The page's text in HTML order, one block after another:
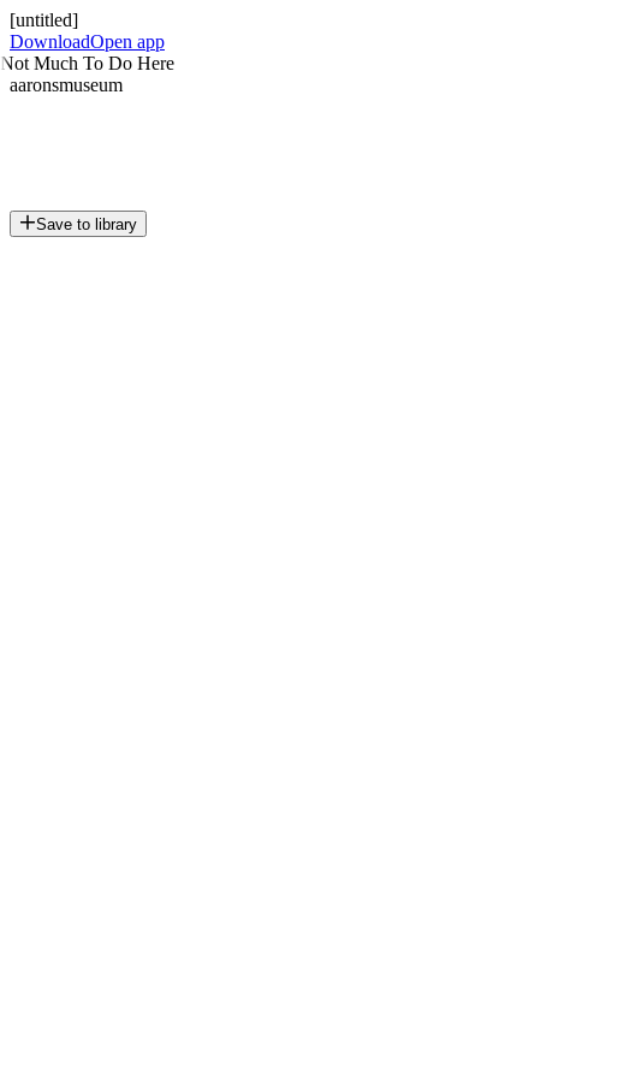
[untitled]
DownloadOpen app
Not Much To Do Here
aaronsmuseum
Save to library